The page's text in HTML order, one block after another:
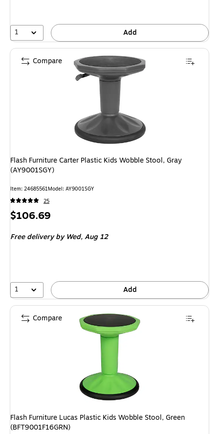
1 Add
Flash Furniture Carter Plastic Kids Wobble Stool, Gray
(AY9001SGY)
Item: 24685561Model: AY9001SGY
25
Price
$106.69
Free deliveryby Wed, Aug 12
1 Add
Compare
Flash Furniture Lucas Plastic Kids Wobble Stool, Green
(BFT9001F16GRN)
Compare